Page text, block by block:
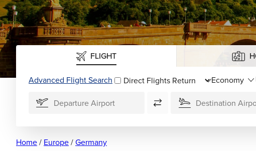
FLIGHT
Advanced Flight Search Direct Flights
Home/ Europe/Germany